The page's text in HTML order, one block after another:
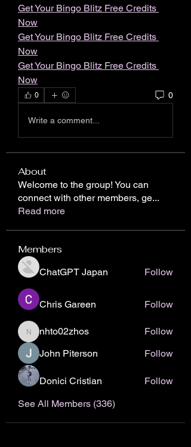
Get Your Bingo Blitz Free Credits
Now
Get Your Bingo Blitz Free Credits
Now
Get Your Bingo Blitz Free Credits
Now
0 0
Write a comment...
About
Welcome to the group! You can
connect with other members, ge...
Read more
Members
ChatGPT Japan Follow
Chris Gareen Follow
nhto02zhos
nhto02zhos
Follow
John Piterson
Follow
Donici Cristian
Follow
See All Members (336)